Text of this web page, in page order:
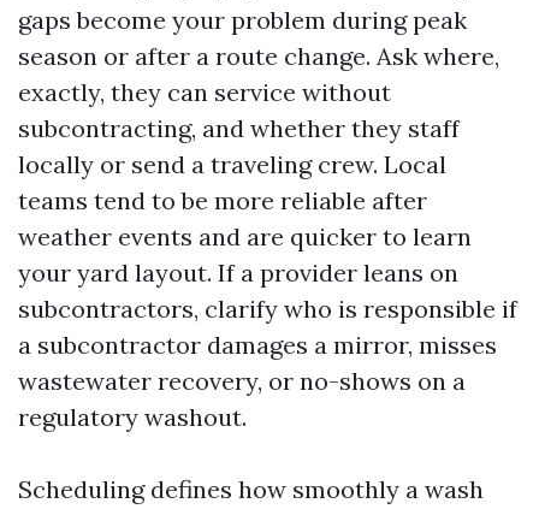
gaps become your problem during peak
season or after a route change. Ask where,
exactly, they can service without
subcontracting, and whether they staff
locally or send a traveling crew. Local
teams tend to be more reliable after
weather events and are quicker to learn
your yard layout. If a provider leans on
subcontractors, clarify who is responsible if
a subcontractor damages a mirror, misses
wastewater recovery, or no-shows on a
regulatory washout.
Scheduling defines how smoothly a wash